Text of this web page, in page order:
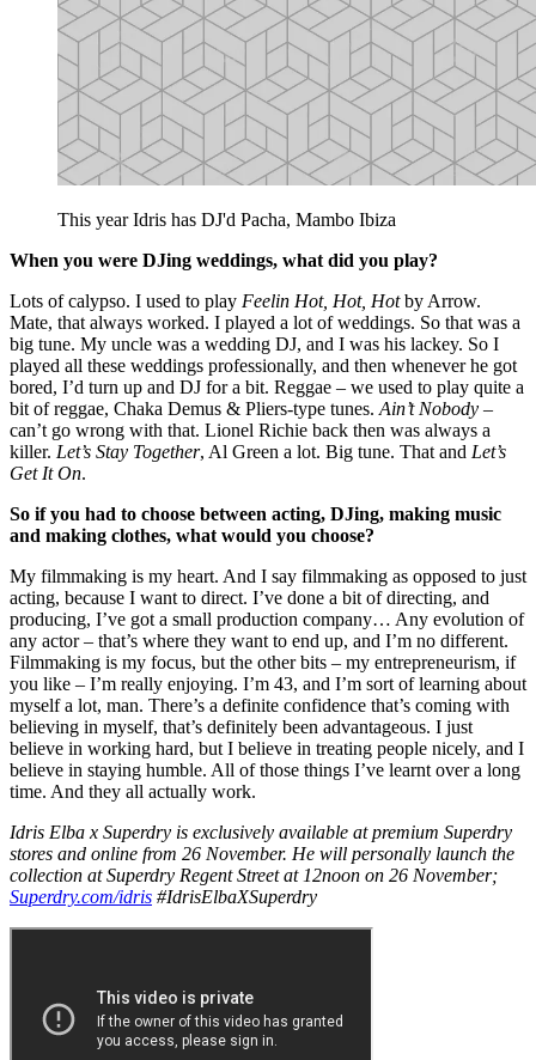
This year Idris has DJ'd Pacha, Mambo Ibiza
When you were DJing weddings, what did you play?
Lots of calypso. I used to play Feelin Hot, Hot, Hotby Arrow.
Mate, that always worked. I played a lot of weddings. So that was a
big tune. My uncle was a wedding DJ, and I was his lackey. So I
played all these weddings professionally, and then whenever he got
bored, I’d turn up and DJ for a bit. Reggae – we used to play quite a
bit of reggae, Chaka Demus & Pliers-type tunes. Ain’t Nobody –
can’t go wrong with that. Lionel Richie back then was always a
killer. Let’s Stay Together, Al Green a lot. Big tune. That and Let’s
Get It On.
So if you had to choose between acting, DJing, making music
and making clothes, what would you choose?
My filmmaking is my heart. And I say filmmaking as opposed to just
acting, because I want to direct. I’ve done a bit of directing, and
producing, I’ve got a small production company… Any evolution of
any actor – that’s where they want to end up, and I’m no different.
Filmmaking is my focus, but the other bits – my entrepreneurism, if
you like – I’m really enjoying. I’m 43, and I’m sort of learning about
myself a lot, man. There’s a definite confidence that’s coming with
believing in myself, that’s definitely been advantageous. I just
believe in working hard, but I believe in treating people nicely, and I
believe in staying humble. All of those things I’ve learnt over a long
time. And they all actually work.
Idris Elba x Superdry is exclusively available at premium Superdry
stores and online from 26 November. He will personally launch the
collection at Superdry Regent Street at 12noon on 26 November;
Superdry.com/idris #IdrisElbaXSuperdry